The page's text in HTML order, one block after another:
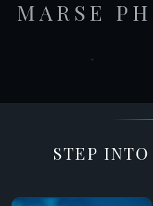
MARSE
JULIA MARSE
STEP INTO